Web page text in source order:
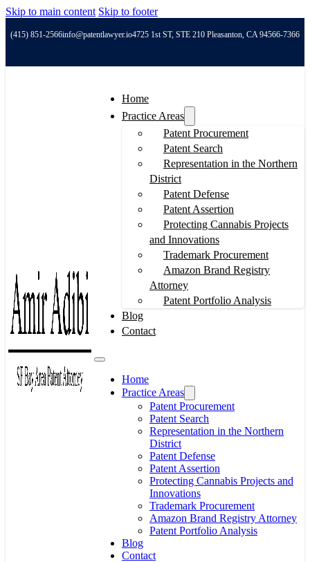
Skip to main content Skip to footer
(415) 851-2566info@patentlawyer.io4725 1st ST, STE 210 Pleasanton, CA 94566-7366
Home
Practice Areas
Patent Procurement
Patent Search
Representation in the Northern
District
Patent Defense
Patent Assertion
Protecting Cannabis Projects
and Innovations
Trademark Procurement
Amazon Brand Registry
Attorney
Patent Portfolio Analysis
Blog
Contact
Home
Practice Areas
Patent Procurement
Patent Search
Representation in the Northern
District
Patent Defense
Patent Assertion
Protecting Cannabis Projects and
Innovations
Trademark Procurement
Amazon Brand Registry Attorney
Patent Portfolio Analysis
Blog
Contact